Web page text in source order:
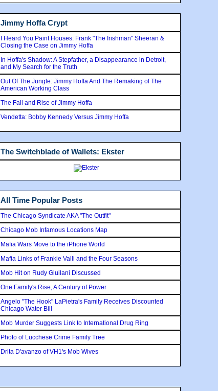
Jimmy Hoffa Crypt
I Heard You Paint Houses: Frank "The Irishman" Sheeran &
Closing the Case on Jimmy Hoffa
In Hoffa's Shadow: A Stepfather, a Disappearance in Detroit,
and My Search for the Truth
Out Of The Jungle: Jimmy Hoffa And The Remaking of The
American Working Class
The Fall and Rise of Jimmy Hoffa
Vendetta: Bobby Kennedy Versus Jimmy Hoffa
The Switchblade of Wallets: Ekster
All Time Popular Posts
The Chicago Syndicate AKA "The Outfit"
Chicago Mob Infamous Locations Map
Mafia Wars Move to the iPhone World
Mafia Links of Frankie Valli and the Four Seasons
Mob Hit on Rudy Giuilani Discussed
One Family's Rise, A Century of Power
Angelo "The Hook" LaPietra's Family Receives Discounted
Chicago Water Bill
Mob Murder Suggests Link to International Drug Ring
Photo of Lucchese Crime Family Tree
Drita D'avanzo of VH1's Mob Wives